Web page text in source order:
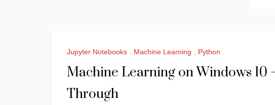
Jupyter Notebooks , Machine Learning , Python
Machine Learning on Windows 10
Through